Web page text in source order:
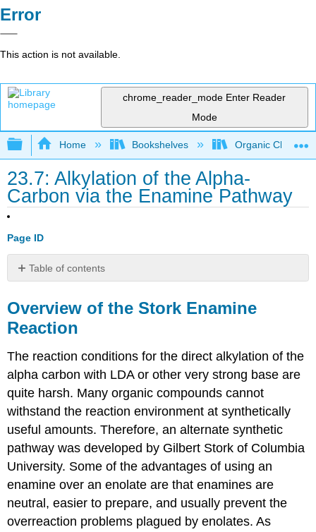
Error
This action is not available.
chrome_reader_mode Enter Reader
Mode
Expand/collapse global hierarchy
Home Bookshelves Organic
23.7: Alkylation of the Alpha-
Carbon via the Enamine Pathway
Page ID
Table of contents
the
Stork
Reaction
Alkylation
of
Enamine
Contributors
and
Attributions
Overview of the Stork Enamine
Reaction
The reaction conditions for the direct alkylation of the
alpha carbon with LDA or other very strong base are
quite harsh. Many organic compounds cannot
withstand the reaction environment at synthetically
useful amounts. Therefore, an alternate synthetic
pathway was developed by Gilbert Stork of Columbia
University. Some of the advantages of using an
enamine over an enolate are that enamines are
neutral, easier to prepare, and usually prevent the
overreaction problems plagued by enolates. As